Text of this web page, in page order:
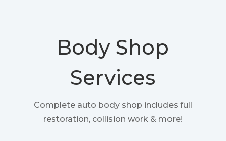
Body Shop
Services
Complete auto body shop includes full
restoration, collision work & more!